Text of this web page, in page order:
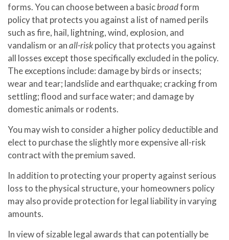
forms. You can choose between a basicbroadform
policy that protects you against a list of named perils
such as fire, hail, lightning, wind, explosion, and
vandalism or anall-riskpolicy that protects you against
all losses except those specifically excluded in the policy.
The exceptions include: damage by birds or insects;
wear and tear; landslide and earthquake; cracking from
settling; flood and surface water; and damage by
domestic animals or rodents.
You may wish to consider a higher policy deductible and
elect to purchase the slightly more expensive all-risk
contract with the premium saved.
In addition to protecting your property against serious
loss to the physical structure, your homeowners policy
may also provide protection for legal liability in varying
amounts.
In view of sizable legal awards that can potentially be